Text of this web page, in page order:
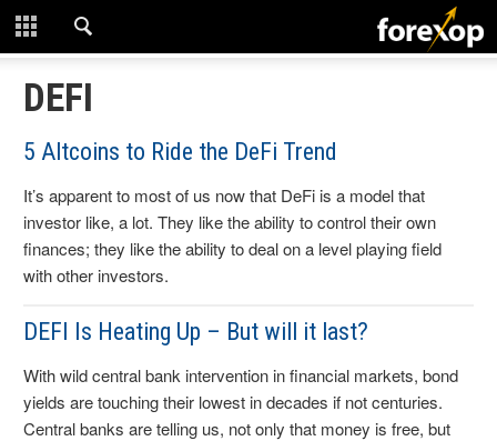
CLOSE
START HERE
STRATEGIES
TECHNICAL
LEARNING
DEFI
5 Altcoins to Ride the DeFi Trend
It’s apparent to most of us now that DeFi is a model that
investor like, a lot. They like the ability to control their own
finances; they like the ability to deal on a level playing field
with other investors.
DEFI Is Heating Up – But will it last?
With wild central bank intervention in financial markets, bond
yields are touching their lowest in decades if not centuries.
Central banks are telling us, not only that money is free, but